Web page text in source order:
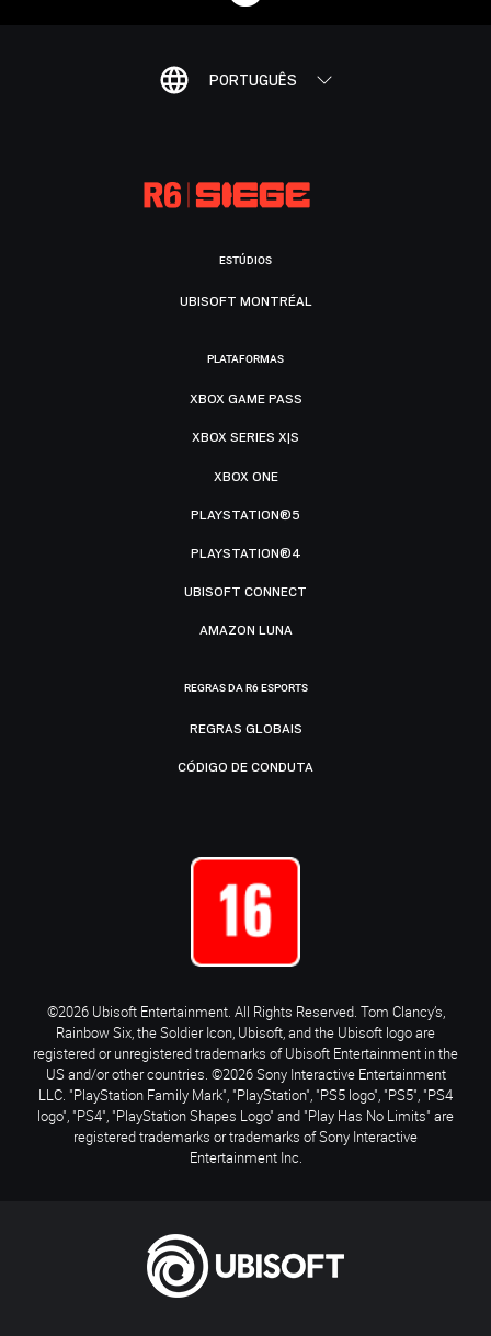
PORTUGUÊS
ESTÚDIOS
UBISOFT MONTRÉAL
PLATAFORMAS
XBOX GAME PASS
XBOX SERIES X|S
XBOX ONE
PLAYSTATION®5
PLAYSTATION®4
UBISOFT CONNECT
AMAZON LUNA
REGRAS DA R6 ESPORTS
REGRAS GLOBAIS
CÓDIGO DE CONDUTA
©2026 Ubisoft Entertainment. All Rights Reserved. Tom Clancy’s,
Rainbow Six, the Soldier Icon, Ubisoft, and the Ubisoft logo are
registered or unregistered trademarks of Ubisoft Entertainment in the
US and/or other countries. ©2026 Sony Interactive Entertainment
LLC. "PlayStation Family Mark", "PlayStation", "PS5 logo", "PS5", "PS4
logo", "PS4", "PlayStation Shapes Logo" and "Play Has No Limits" are
registered trademarks or trademarks of Sony Interactive
Entertainment Inc.